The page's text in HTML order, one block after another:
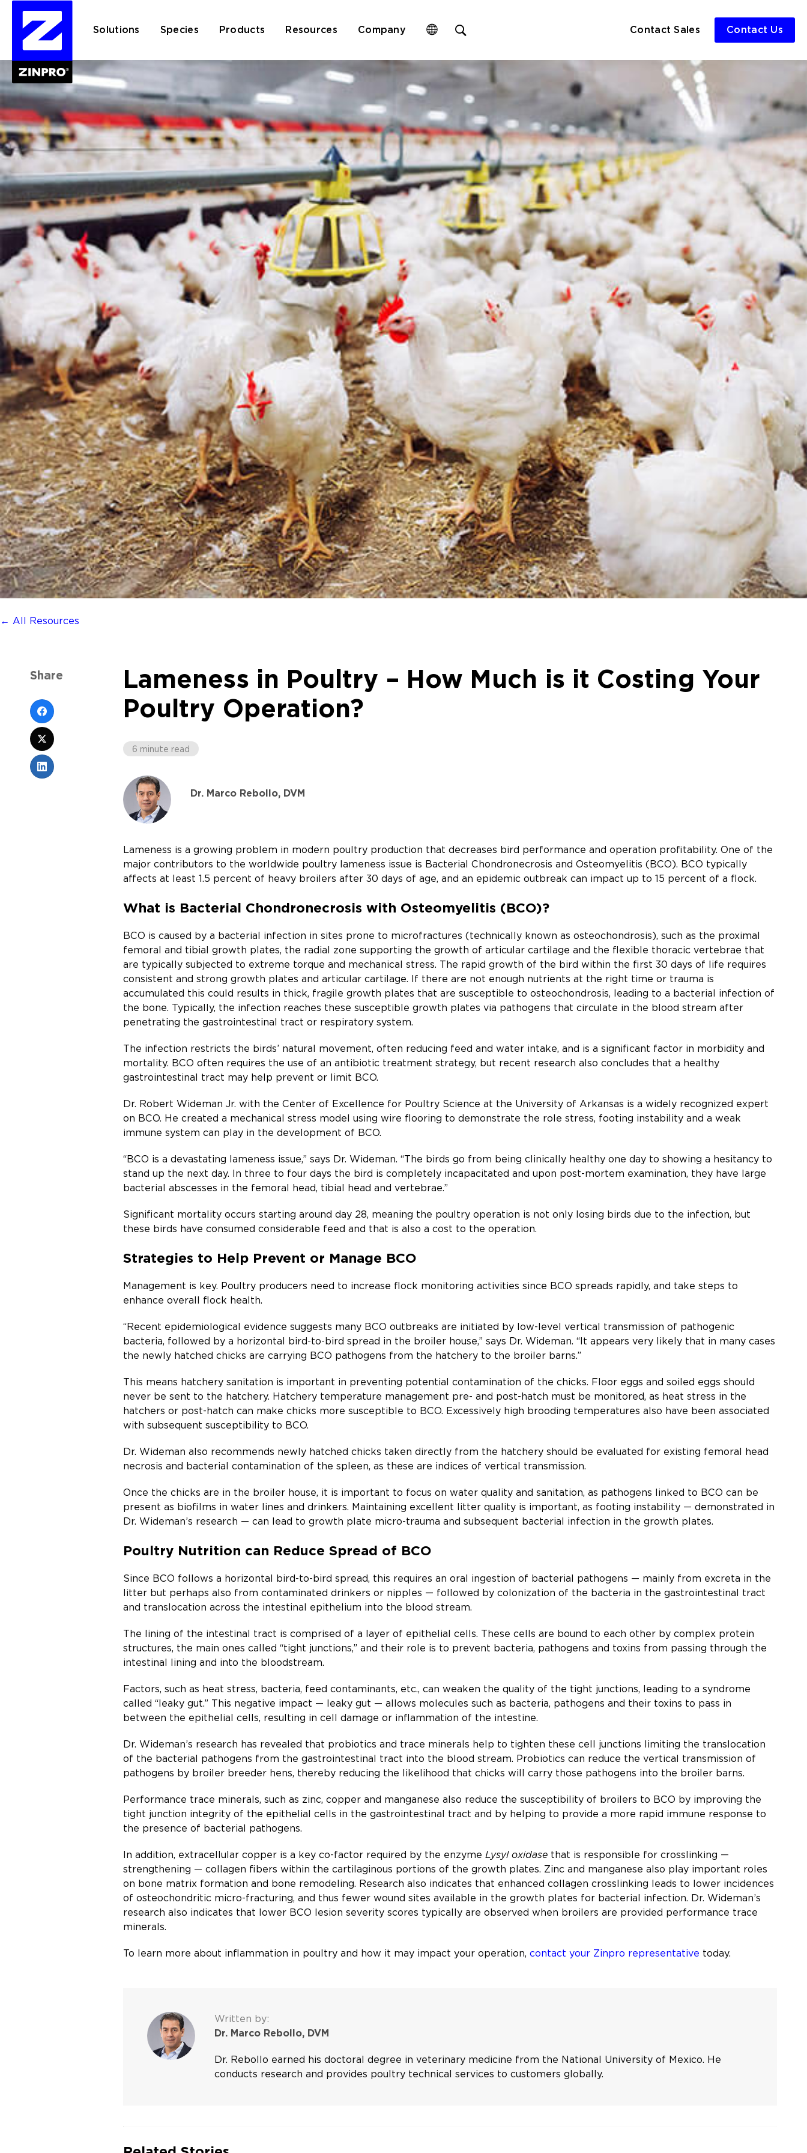
Solutions Species Products Resources Company
search
form
Contact Sales Contact Us
for:
← All Resources
Lameness in Poultry – How Much is it Costing Your
Poultry Operation?
6 minute read
Dr. Marco Rebollo, DVM
Lameness is a growing problem in modern poultry production that decreases bird performance and operation profitability. One of the
major contributors to the worldwide poultry lameness issue is Bacterial Chondronecrosis and Osteomyelitis (BCO). BCO typically
affects at least 1.5 percent of heavy broilers after 30 days of age, and an epidemic outbreak can impact up to 15 percent of a flock.
What is Bacterial Chondronecrosis with Osteomyelitis (BCO)?
BCO is caused by a bacterial infection in sites prone to microfractures (technically known as osteochondrosis), such as the proximal
femoral and tibial growth plates, the radial zone supporting the growth of articular cartilage and the flexible thoracic vertebrae that
are typically subjected to extreme torque and mechanical stress. The rapid growth of the bird within the first 30 days of life requires
consistent and strong growth plates and articular cartilage. If there are not enough nutrients at the right time or trauma is
accumulated this could results in thick, fragile growth plates that are susceptible to osteochondrosis, leading to a bacterial infection of
the bone. Typically, the infection reaches these susceptible growth plates via pathogens that circulate in the blood stream after
penetrating the gastrointestinal tract or respiratory system.
The infection restricts the birds’ natural movement, often reducing feed and water intake, and is a significant factor in morbidity and
mortality. BCO often requires the use of an antibiotic treatment strategy, but recent research also concludes that a healthy
gastrointestinal tract may help prevent or limit BCO.
Dr. Robert Wideman Jr. with the Center of Excellence for Poultry Science at the University of Arkansas is a widely recognized expert
on BCO. He created a mechanical stress model using wire flooring to demonstrate the role stress, footing instability and a weak
immune system can play in the development of BCO.
“BCO is a devastating lameness issue,” says Dr. Wideman. “The birds go from being clinically healthy one day to showing a hesitancy to
stand up the next day. In three to four days the bird is completely incapacitated and upon post-mortem examination, they have large
bacterial abscesses in the femoral head, tibial head and vertebrae.”
Significant mortality occurs starting around day 28, meaning the poultry operation is not only losing birds due to the infection, but
these birds have consumed considerable feed and that is also a cost to the operation.
Strategies to Help Prevent or Manage BCO
Management is key. Poultry producers need to increase flock monitoring activities since BCO spreads rapidly, and take steps to
enhance overall flock health.
“Recent epidemiological evidence suggests many BCO outbreaks are initiated by low-level vertical transmission of pathogenic
bacteria, followed by a horizontal bird-to-bird spread in the broiler house,” says Dr. Wideman. “It appears very likely that in many cases
the newly hatched chicks are carrying BCO pathogens from the hatchery to the broiler barns.”
This means hatchery sanitation is important in preventing potential contamination of the chicks. Floor eggs and soiled eggs should
never be sent to the hatchery. Hatchery temperature management pre- and post-hatch must be monitored, as heat stress in the
hatchers or post-hatch can make chicks more susceptible to BCO. Excessively high brooding temperatures also have been associated
with subsequent susceptibility to BCO.
Dr. Wideman also recommends newly hatched chicks taken directly from the hatchery should be evaluated for existing femoral head
necrosis and bacterial contamination of the spleen, as these are indices of vertical transmission.
Once the chicks are in the broiler house, it is important to focus on water quality and sanitation, as pathogens linked to BCO can be
present as biofilms in water lines and drinkers. Maintaining excellent litter quality is important, as footing instability — demonstrated in
Dr. Wideman’s research — can lead to growth plate micro-trauma and subsequent bacterial infection in the growth plates.
Poultry Nutrition can Reduce Spread of BCO
Since BCO follows a horizontal bird-to-bird spread, this requires an oral ingestion of bacterial pathogens — mainly from excreta in the
litter but perhaps also from contaminated drinkers or nipples — followed by colonization of the bacteria in the gastrointestinal tract
and translocation across the intestinal epithelium into the blood stream.
The lining of the intestinal tract is comprised of a layer of epithelial cells. These cells are bound to each other by complex protein
structures, the main ones called “tight junctions,” and their role is to prevent bacteria, pathogens and toxins from passing through the
intestinal lining and into the bloodstream.
Factors, such as heat stress, bacteria, feed contaminants, etc., can weaken the quality of the tight junctions, leading to a syndrome
called “leaky gut.” This negative impact — leaky gut — allows molecules such as bacteria, pathogens and their toxins to pass in
between the epithelial cells, resulting in cell damage or inflammation of the intestine.
Dr. Wideman’s research has revealed that probiotics and trace minerals help to tighten these cell junctions limiting the translocation
of the bacterial pathogens from the gastrointestinal tract into the blood stream. Probiotics can reduce the vertical transmission of
pathogens by broiler breeder hens, thereby reducing the likelihood that chicks will carry those pathogens into the broiler barns.
Performance trace minerals, such as zinc, copper and manganese also reduce the susceptibility of broilers to BCO by improving the
tight junction integrity of the epithelial cells in the gastrointestinal tract and by helping to provide a more rapid immune response to
the presence of bacterial pathogens.
In addition, extracellular copper is a key co-factor required by the enzyme Lysyl oxidase that is responsible for crosslinking —
strengthening — collagen fibers within the cartilaginous portions of the growth plates. Zinc and manganese also play important roles
on bone matrix formation and bone remodeling. Research also indicates that enhanced collagen crosslinking leads to lower incidences
of osteochondritic micro-fracturing, and thus fewer wound sites available in the growth plates for bacterial infection. Dr. Wideman’s
research also indicates that lower BCO lesion severity scores typically are observed when broilers are provided performance trace
minerals.
To learn more about inflammation in poultry and how it may impact your operation, contact your Zinpro representative today.
Written by:
Dr. Marco Rebollo, DVM
Dr. Rebollo earned his doctoral degree in veterinary medicine from the National University of Mexico. He
conducts research and provides poultry technical services to customers globally.
Share